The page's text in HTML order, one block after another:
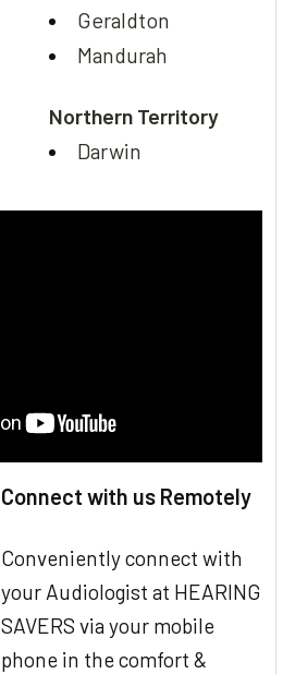
Geraldton
Mandurah
Northern Territory
Darwin
Connect with us Remotely
Conveniently connect with
your Audiologist at HEARING
SAVERS via your mobile
phone in the comfort &